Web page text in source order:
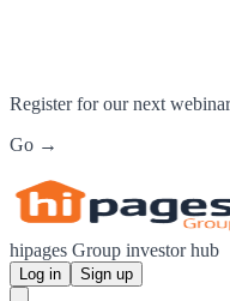
Register for our next
Go →
hipages Group investor hub
Log in Sign up